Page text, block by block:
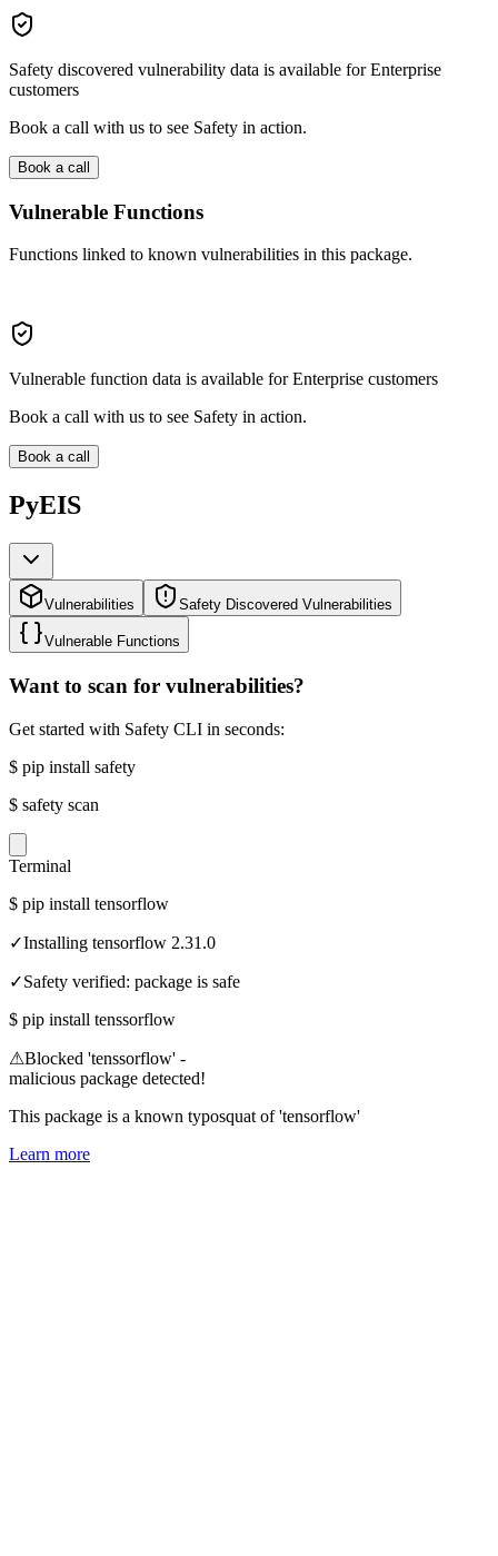
Safety discovered vulnerability data is available for Enterprise
customers
Book a call with us to see Safety in action.
Book a call
Vulnerable Functions
Functions linked to known vulnerabilities in this package.
Vulnerable function data is available for Enterprise customers
Book a call with us to see Safety in action.
Book a call
PyEIS
Vulnerabilities Safety Discovered Vulnerabilities
Vulnerable Functions
Want to scan for vulnerabilities?
Get started with Safety CLI in seconds:
$ pip install safety
$ safety scan
Terminal
$ pip install tensorflow
✓Installing tensorflow 2.31.0
✓Safety verified: package is safe
$ pip install tenssorflow
⚠Blocked 'tenssorflow' -
malicious package detected!
This package is a known typosquat of 'tensorflow'
Learn more